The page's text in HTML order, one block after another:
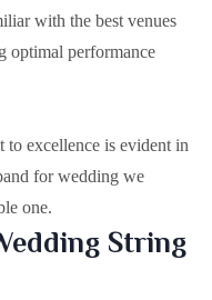
with the best venues
optimal performance
to excellence is evident in
for wedding we
one.
String